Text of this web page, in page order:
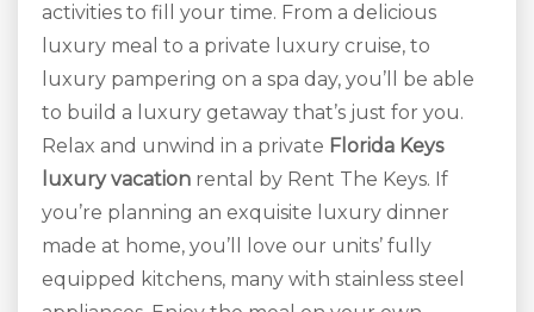
activities to fill your time. From a delicious
luxury meal to a private luxury cruise, to
luxury pampering on a spa day, you’ll be able
to build a luxury getaway that’s just for you.
Relax and unwind in a private Florida Keys
luxury vacation rental by Rent The Keys. If
you’re planning an exquisite luxury dinner
made at home, you’ll love our units’ fully
equipped kitchens, many with stainless steel